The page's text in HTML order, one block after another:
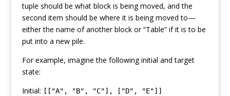
tuple should be what block is being moved, and the
second item should be where it is being moved to—
either the name of another block or “Table” if it is to be
put into a new pile.
For example, imagine the following initial and target
state:
Initial: [["A", "B", "C"], ["D", "E"]]